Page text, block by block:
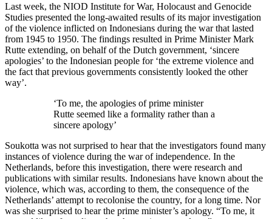
Last week, the NIOD Institute for War, Holocaust and Genocide
Studies presented the long-awaited results of its major investigation
of the violence inflicted on Indonesians during the war that lasted
from 1945 to 1950. The findings resulted in Prime Minister Mark
Rutte extending, on behalf of the Dutch government, ‘sincere
apologies’ to the Indonesian people for ‘the extreme violence and
the fact that previous governments consistently looked the other
way’.
‘To me, the apologies of prime minister
Rutte seemed like a formality rather than a
sincere apology’
Soukotta was not surprised to hear that the investigators found many
instances of violence during the war of independence. In the
Netherlands, before this investigation, there were research and
publications with similar results. Indonesians have known about the
violence, which was, according to them, the consequence of the
Netherlands’ attempt to recolonise the country, for a long time. Nor
was she surprised to hear the prime minister’s apology. “To me, it